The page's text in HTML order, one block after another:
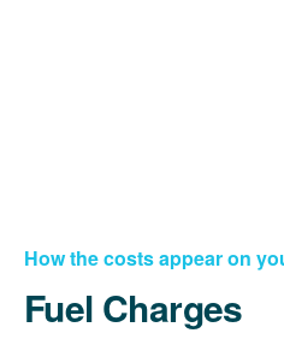
How the costs appear on
Fuel Charges